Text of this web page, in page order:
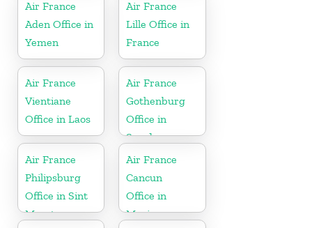
Air France
Aden Office in
Yemen
Air France
Lille Office in
France
Air France
Vientiane
Office in Laos
Air France
Gothenburg
Office in
Sweden
Air France
Philipsburg
Office in Sint
Maarten
Air France
Cancun
Office in
Mexico